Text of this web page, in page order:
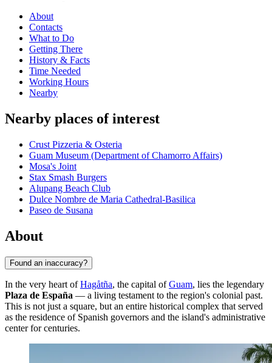
About
Contacts
What to Do
Getting There
History & Facts
Time Needed
Working Hours
Nearby
Nearby places of interest
Crust Pizzeria & Osteria
Guam Museum (Department of Chamorro Affairs)
Mosa's Joint
Stax Smash Burgers
Alupang Beach Club
Dulce Nombre de Maria Cathedral-Basilica
Paseo de Susana
About
Found an inaccuracy?
In the very heart ofHagåtña, the capital ofGuam, lies the legendary
Plaza de España — a living testament to the region's colonial past.
This is not just a square, but an entire historical complex that served
as the residence of Spanish governors and the island's administrative
center for centuries.